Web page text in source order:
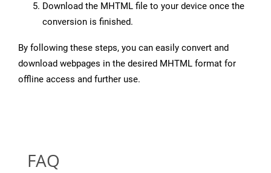
Download the MHTML file to your device once the
conversion is finished.
By following these steps, you can easily convert and
download webpages in the desired MHTML format for
offline access and further use.
FAQ